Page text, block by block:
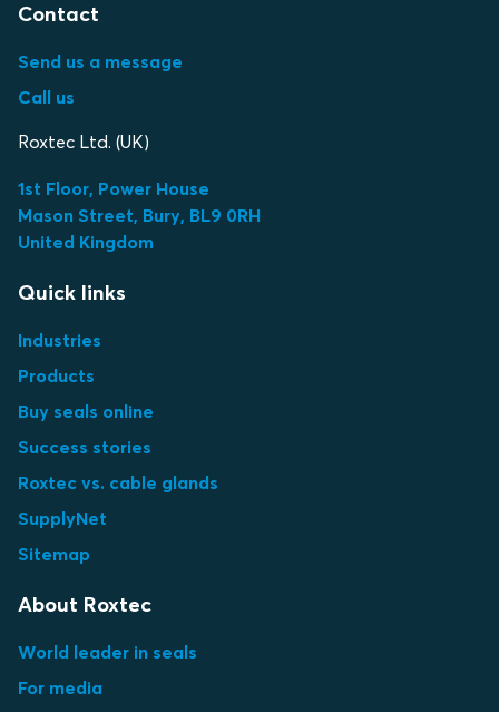
Contact
Send us a message
Call us
Roxtec Ltd. (UK)
1st Floor, Power House
Mason Street, Bury, BL9 0RH
United Kingdom
Quick links
Industries
Products
Buy seals online
Success stories
Roxtec vs. cable glands
SupplyNet
Sitemap
About Roxtec
World leader in seals
For media